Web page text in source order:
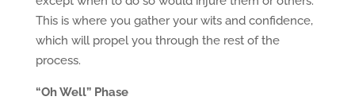
This is where you gather your wits and confidence,
which will propel you through the rest of the
process.
“Oh Well” Phase